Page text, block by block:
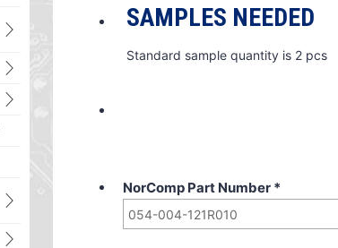
SAMPLES NEEDED
Standard sample quantity is 2 pcs
NorComp Part Number *